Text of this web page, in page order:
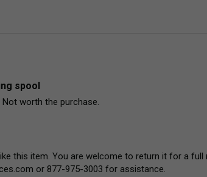
spool
worth the purchase.
this item. You are welcome to return it for a full
or 877-975-3003 for assistance.